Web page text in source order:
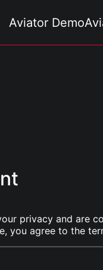
Aviator Demo
privacy and
you agree to the